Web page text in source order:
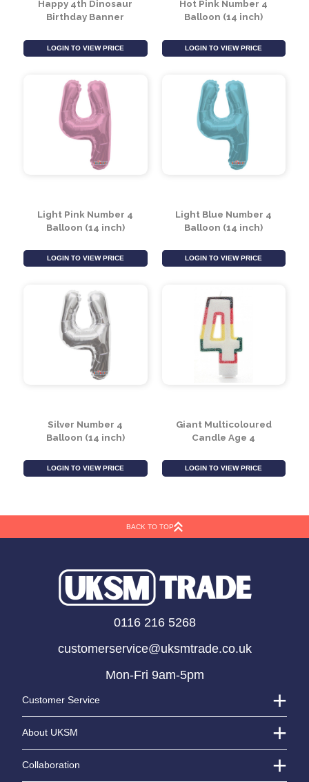
Happy 4th Dinosaur
Birthday Banner
LOGIN TO VIEW PRICE
Hot Pink Number 4
Balloon (14 inch)
LOGIN TO VIEW PRICE
Light Pink Number 4
Balloon (14 inch)
LOGIN TO VIEW PRICE
Light Blue Number 4
Balloon (14 inch)
LOGIN TO VIEW PRICE
LOGIN TO VIEW PRICE LOGIN TO VIEW PRICE
BACK TO TOP
0116 216 5268
customerservice@uksmtrade.co.uk
Mon-Fri 9am-5pm
Customer Service
About UKSM
Collaboration